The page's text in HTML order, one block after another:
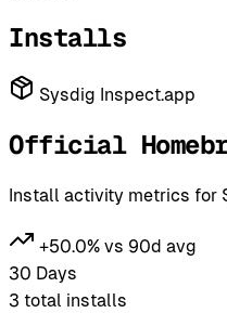
Installs
Sysdig Inspect.app
Official
Install activity metrics for
+50.0% vs 90d avg
30 Days
3 total installs